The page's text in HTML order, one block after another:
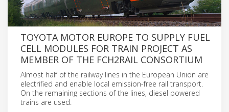
TOYOTA MOTOR EUROPE TO SUPPLY FUEL
CELL MODULES FOR TRAIN PROJECT AS
MEMBER OF THE FCH2RAIL CONSORTIUM
Almost half of the railway lines in the European Union are
electrified and enable local emission-free rail transport.
On the remaining sections of the lines, diesel powered
trains are used.